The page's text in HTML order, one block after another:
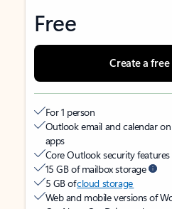
Free
Create a
For 1 person
Outlook email and calendar
apps
Core Outlook security
15 GB of mailbox storage
5 GB ofcloud storage
Web and mobile versions of